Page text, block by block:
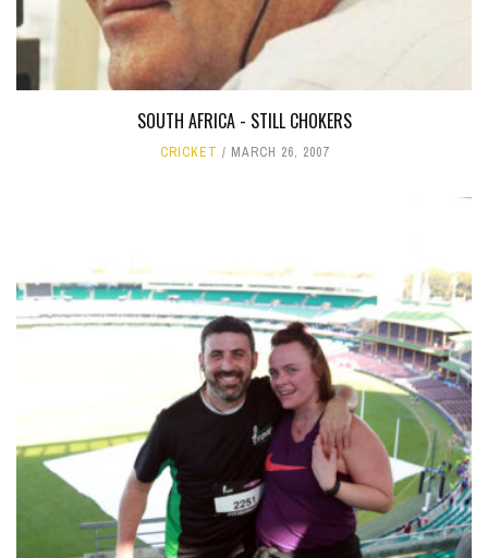
SOUTH AFRICA - STILL CHOKERS
CRICKET MARCH 26, 2007